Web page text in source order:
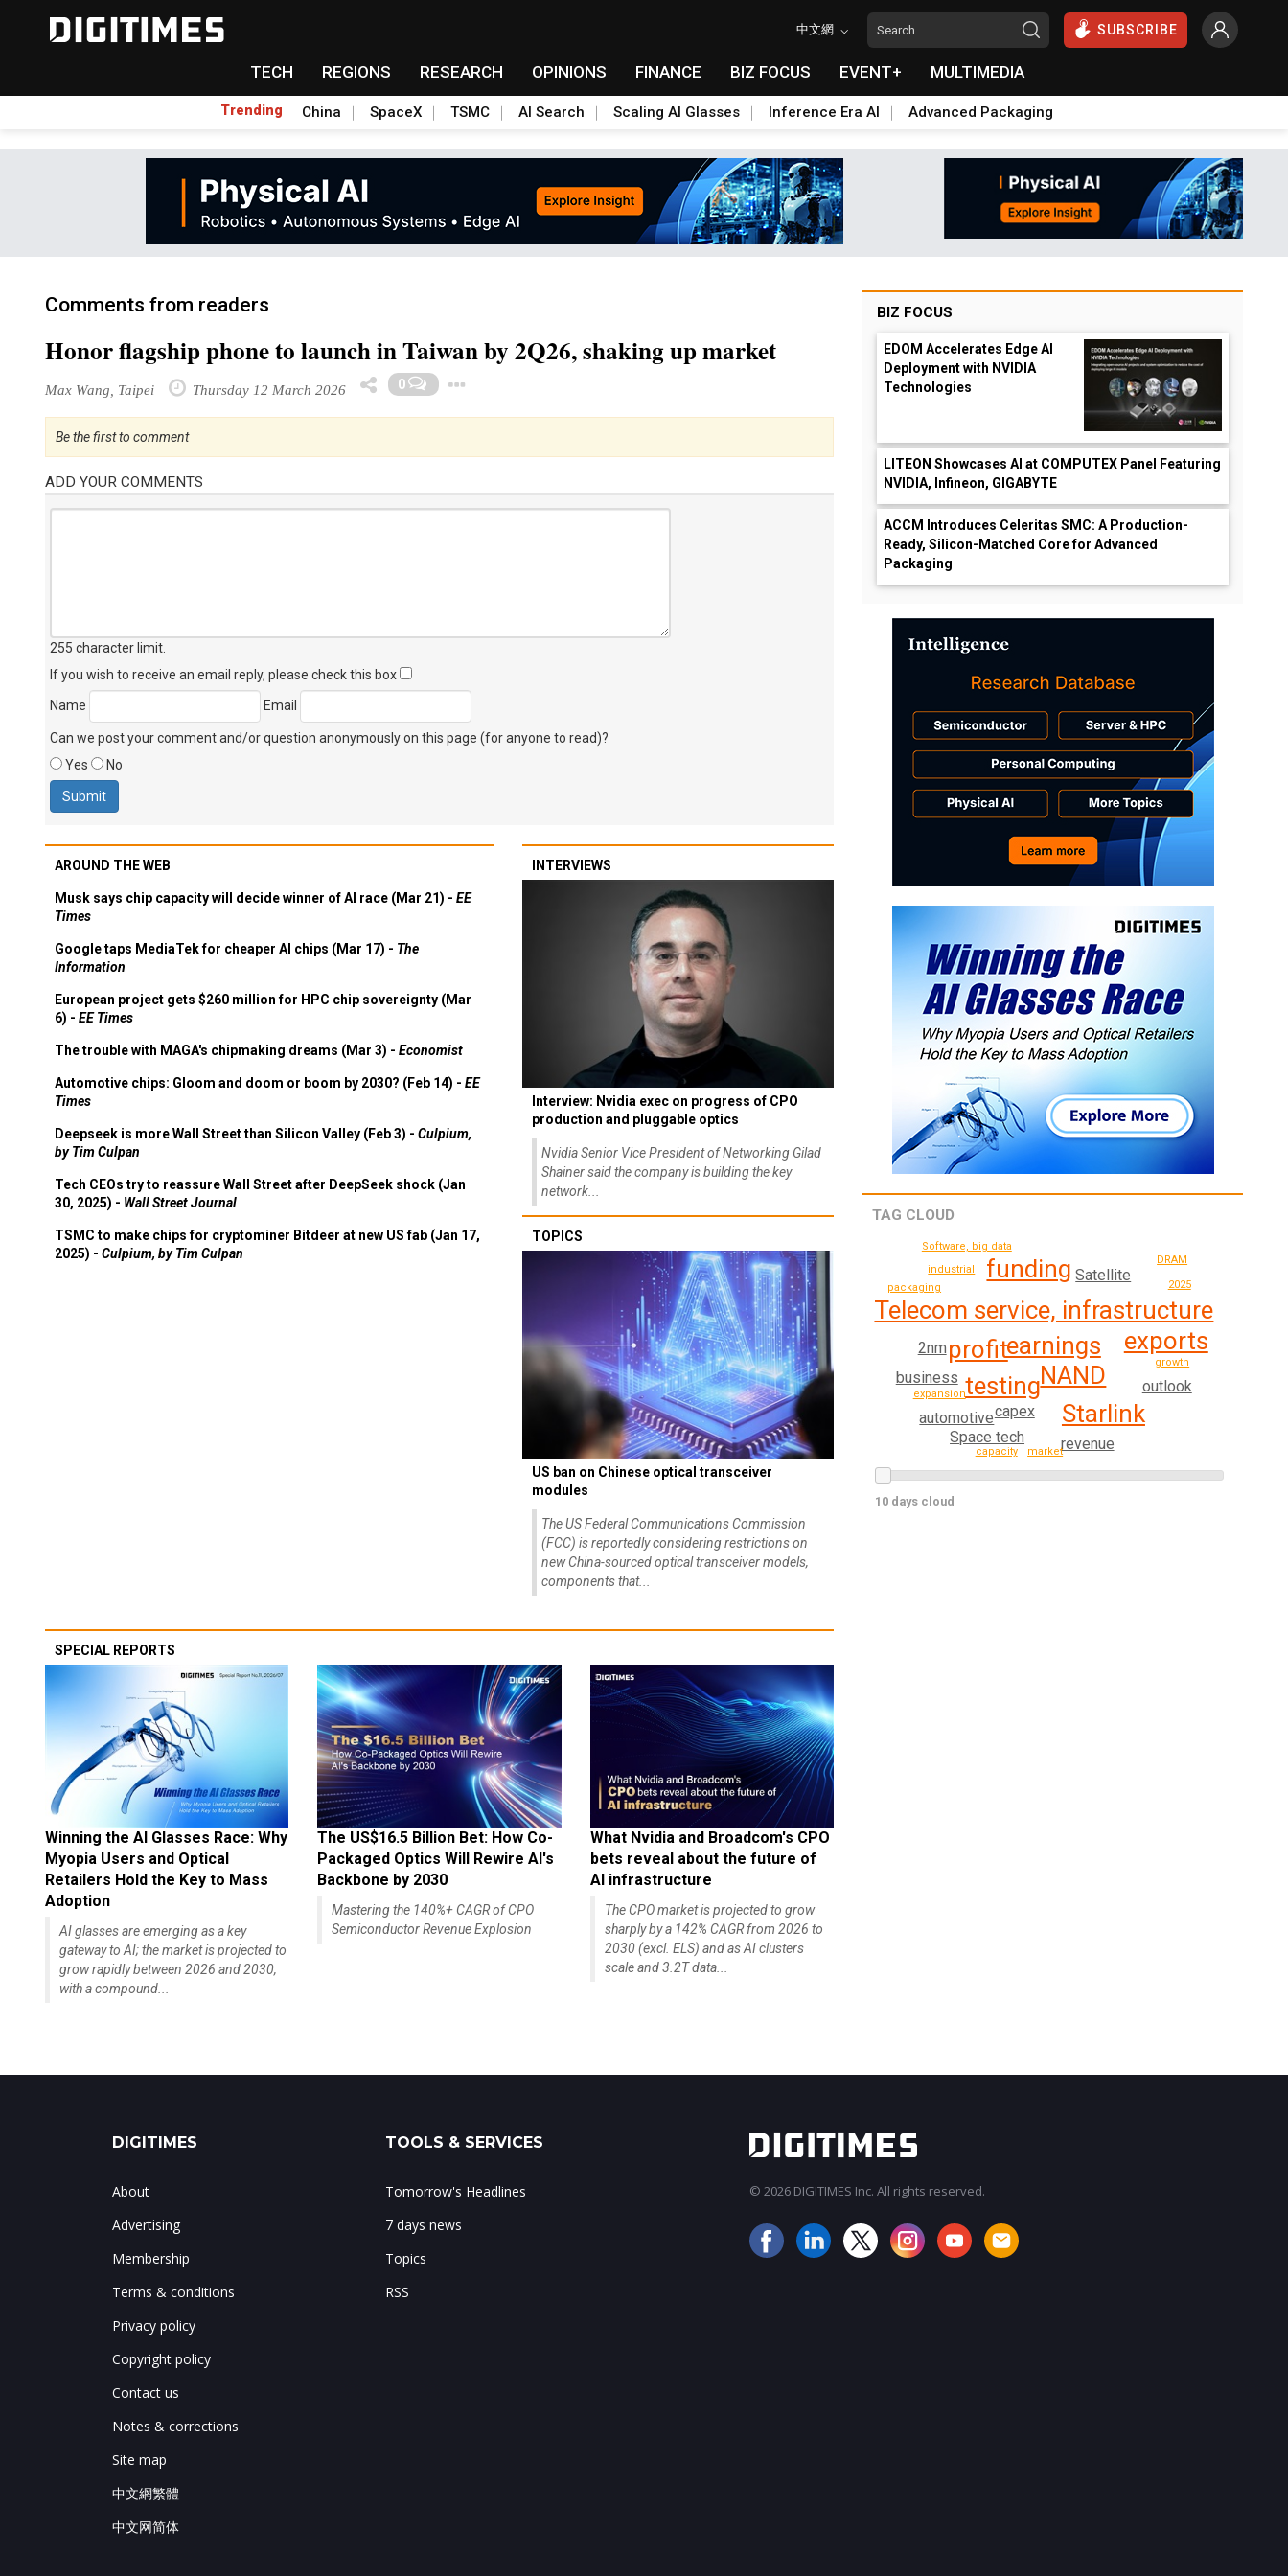
中文網 SUBSCRIBE
TECH REGIONS RESEARCH OPINIONS FINANCE BIZ FOCUS EVENT+ MULTIMEDIA
Trending China SpaceX TSMC AI Search Scaling AI Glasses Inference Era AI Advanced Packaging
Comments from readers
Honor flagship phone to launch in Taiwan by 2Q26, shaking up market
Max Wang, Taipei Thursday 12 March 2026 0
Be the first to comment
ADD YOUR COMMENTS
255 character limit
If you wish to receive an email reply, please check this box
Name
Email
Can we post your comment and/or question anonymously on this page (for anyone to read)?
Yes
No
AROUND THE WEB
Musk says chip capacity will decide winner of AI race (Mar 21) - EE
Times
Google taps MediaTek for cheaper AI chips (Mar 17) - The
Information
European project gets $260 million for HPC chip sovereignty (Mar
6) - EE Times
The trouble with MAGA's chipmaking dreams (Mar 3) - Economist
Automotive chips: Gloom and doom or boom by 2030? (Feb 14) - EE
Times
Deepseek is more Wall Street than Silicon Valley (Feb 3) - Culpium,
by Tim Culpan
Tech CEOs try to reassure Wall Street after DeepSeek shock (Jan
30, 2025) - Wall Street Journal
TSMC to make chips for cryptominer Bitdeer at new US fab (Jan 17,
2025) - Culpium, by Tim Culpan
INTERVIEWS
Interview: Nvidia exec on progress of CPO
production and pluggable optics
Nvidia Senior Vice President of Networking Gilad
Shainer said the company is building the key
network...
TOPICS
US ban on Chinese optical transceiver
modules
The US Federal Communications Commission
(FCC) is reportedly considering restrictions on
new China-sourced optical transceiver models,
components that...
SPECIAL REPORTS
Winning the AI Glasses Race: Why
Myopia Users and Optical
Retailers Hold the Key to Mass
Adoption
AI glasses are emerging as a key
gateway to AI; the market is projected to
grow rapidly between 2026 and 2030,
with a compound...
The US$16.5 Billion Bet: How Co-
Packaged Optics Will Rewire AI's
Backbone by 2030
Mastering the 140%+ CAGR of CPO
Semiconductor Revenue Explosion
What Nvidia and Broadcom's CPO
bets reveal about the future of
AI infrastructure
The CPO market is projected to grow
sharply by a 142% CAGR from 2026 to
2030 (excl. ELS) and as AI clusters
scale and 3.2T data...
BIZ FOCUS
EDOM Accelerates Edge AI
Deployment with NVIDIA
Technologies
LITEON Showcases AI at COMPUTEX Panel Featuring
NVIDIA, Infineon, GIGABYTE
ACCM Introduces Celeritas SMC: A Production-
Ready, Silicon-Matched Core for Advanced
Packaging
TAG CLOUD
earnings
Telecom service, infrastructure
NAND
profit
testing
exports
Starlink
funding
capex
Satellite
outlook
Space tech
business
2nm
revenue
automotive
growth
expansion
2025
industrial
capacity
packaging
DRAM
Software, big data
market
10 days cloud
DIGITIMES
About
Advertising
Membership
Terms & conditions
Privacy policy
Copyright policy
Contact us
Notes & corrections
Site map
中文網繁體
中文网简体
TOOLS & SERVICES
Tomorrow's Headlines
7 days news
Topics
RSS
© 2026 DIGITIMES Inc. All rights reserved.